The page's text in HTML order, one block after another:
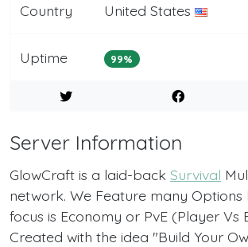
Country United States
Uptime 99%
Server Information
GlowCraft is a laid-back Survival
network. We Feature many
focus is Economy or PvE (Player Vs
Created with the idea "Build Your